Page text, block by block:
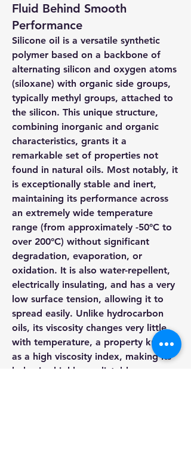
Fluid Behind Smooth
Performance
Silicone oil is a versatile synthetic
polymer based on a backbone of
alternating silicon and oxygen atoms
(siloxane) with organic side groups,
typically methyl groups, attached to
the silicon. This unique structure,
combining inorganic and organic
characteristics, grants it a
remarkable set of properties not
found in natural oils. Most notably, it
is exceptionally stable and inert,
maintaining its performance across
an extremely wide temperature
range (from approximately -50°C to
over 200°C) without significant
degradation, evaporation, or
oxidation. It is also water-repellent,
electrically insulating, and has a very
low surface tension, allowing it to
spread easily. Unlike hydrocarbon
oils, its viscosity changes very little
with temperature, a property known
as a high viscosity index, making its
behavior highly predictable.